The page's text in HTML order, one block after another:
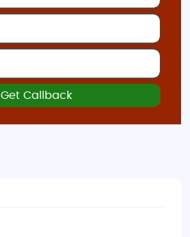
Get Callback